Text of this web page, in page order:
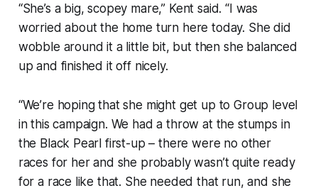
“She’s a big, scopey mare,” Kent said. “I was
worried about the home turn here today. She did
wobble around it a little bit, but then she balanced
up and finished it off nicely.
“We’re hoping that she might get up to Group level
in this campaign. We had a throw at the stumps in
the Black Pearl first-up – there were no other
races for her and she probably wasn’t quite ready
for a race like that. She needed that run, and she